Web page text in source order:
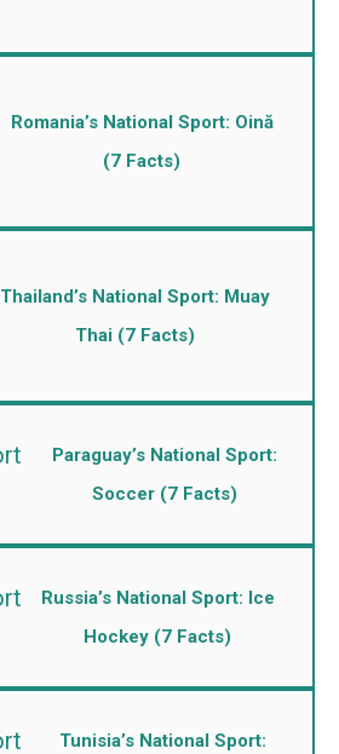
Romania’s National Sport: Oină
(7 Facts)
Thailand’s National Sport: Muay
Thai (7 Facts)
Paraguay’s National Sport:
Soccer (7 Facts)
Russia’s National Sport: Ice
Hockey (7 Facts)
Tunisia’s National Sport: